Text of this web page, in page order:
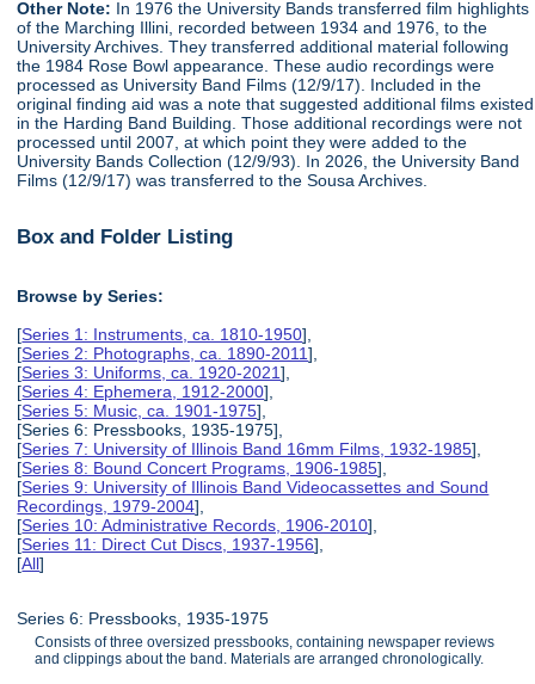
Other Note: In 1976 the University Bands transferred film highlights
of the Marching Illini, recorded between 1934 and 1976, to the
University Archives. They transferred additional material following
the 1984 Rose Bowl appearance. These audio recordings were
processed as University Band Films (12/9/17). Included in the
original finding aid was a note that suggested additional films existed
in the Harding Band Building. Those additional recordings were not
processed until 2007, at which point they were added to the
University Bands Collection (12/9/93). In 2026, the University Band
Films (12/9/17) was transferred to the Sousa Archives.
Box and Folder Listing
Browse by Series:
[Series 1: Instruments, ca. 1810-1950],
[Series 2: Photographs, ca. 1890-2011],
[Series 3: Uniforms, ca. 1920-2021],
[Series 4: Ephemera, 1912-2000],
[Series 5: Music, ca. 1901-1975],
[Series 6: Pressbooks, 1935-1975],
[Series 7: University of Illinois Band 16mm Films, 1932-1985],
[Series 8: Bound Concert Programs, 1906-1985],
[Series 9: University of Illinois Band Videocassettes and Sound
Recordings, 1979-2004],
[Series 10: Administrative Records, 1906-2010],
[Series 11: Direct Cut Discs, 1937-1956],
[All]
Series 6: Pressbooks, 1935-1975
Consists of three oversized pressbooks, containing newspaper reviews
and clippings about the band. Materials are arranged chronologically.